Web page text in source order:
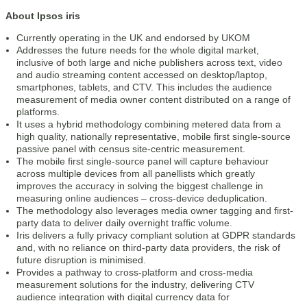
About Ipsos iris
Currently operating in the UK and endorsed by UKOM
Addresses the future needs for the whole digital market,
inclusive of both large and niche publishers across text, video
and audio streaming content accessed on desktop/laptop,
smartphones, tablets, and CTV. This includes the audience
measurement of media owner content distributed on a range of
platforms.
It uses a hybrid methodology combining metered data from a
high quality, nationally representative, mobile first single-source
passive panel with census site-centric measurement.
The mobile first single-source panel will capture behaviour
across multiple devices from all panellists which greatly
improves the accuracy in solving the biggest challenge in
measuring online audiences – cross-device deduplication.
The methodology also leverages media owner tagging and first-
party data to deliver daily overnight traffic volume.
Iris delivers a fully privacy compliant solution at GDPR standards
and, with no reliance on third-party data providers, the risk of
future disruption is minimised.
Provides a pathway to cross-platform and cross-media
measurement solutions for the industry, delivering CTV
audience integration with digital currency data for